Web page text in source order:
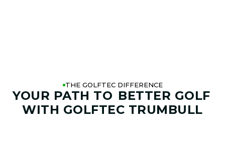
THE GOLFTEC DIFFERENCE
YOUR PATH TO BETTER GOLF
WITH GOLFTEC TRUMBULL